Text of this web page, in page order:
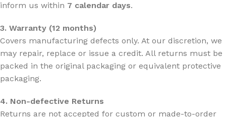
inform us within 7 calendar days.
3. Warranty (12 months)
Covers manufacturing defects only. At our discretion, we
may repair, replace or issue a credit. All returns must be
packed in the original packaging or equivalent protective
packaging.
4. Non-defective Returns
Returns are not accepted for custom or made-to-order